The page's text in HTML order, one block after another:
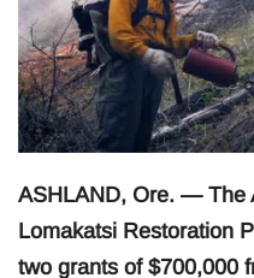
ASHLAND, Ore. — The
Lomakatsi Restoration
two grants of $700,000